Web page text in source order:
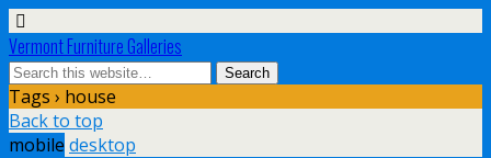
Vermont Furniture Galleries
Tags › house
Back to top
mobile desktop